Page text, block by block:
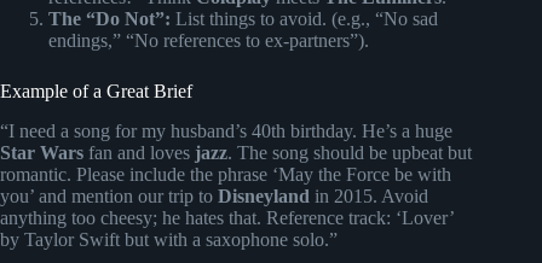
The “Do Not”: List things to avoid. (e.g., “No sad
endings,” “No references to ex-partners”).
Example of a Great Brief
“I need a song for my husband’s 40th birthday. He’s a huge
Star Wars fan and loves jazz. The song should be upbeat but
romantic. Please include the phrase ‘May the Force be with
you’ and mention our trip to Disneyland in 2015. Avoid
anything too cheesy; he hates that. Reference track: ‘Lover’
by Taylor Swift but with a saxophone solo.”